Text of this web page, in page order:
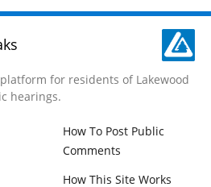
for residents of Lakewood
hearings.
How To Post Public
Comments
How This Site Works